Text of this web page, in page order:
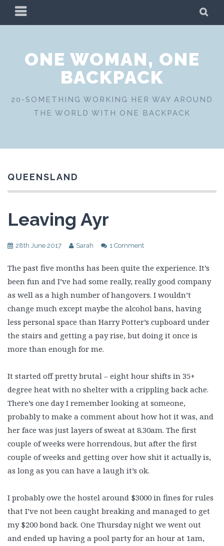
PRIMARY
MENU
ONE WOMAN, ONE
BACKPACK
20-SOMETHING WORKING HER WAY AROUND
THE WORLD WITH ONE BACKPACK
QUEENSLAND
Leaving Ayr
28th June 2017 Sarah 1 Comment
The past five months has been quite the experience. It’s
been fun and I’ve had some really, really good company
as well as a high number of hangovers. I wouldn’t
change much except maybe the alcohol bans, having
less personal space than Harry Potter’s cupboard under
the stairs and getting a pay rise, but doing it once is
more than enough for me.
It started off pretty brutal – eight hour shifts in 35+
degree heat with no shelter with a crippling back ache.
There’s one day I remember looking at someone,
probably to make a comment about how hot it was, and
her face was just layers of sweat at 8.30am. The first
couple of weeks were horrendous, but after the first
couple of weeks and getting over how shit it actually is,
as long as you can have a laugh it’s ok.
I probably owe the hostel around $3000 in fines for rules
that I’ve not been caught breaking and managed to get
my $200 bond back. One Thursday night we went out
and ended up having a pool party for an hour at 1am,